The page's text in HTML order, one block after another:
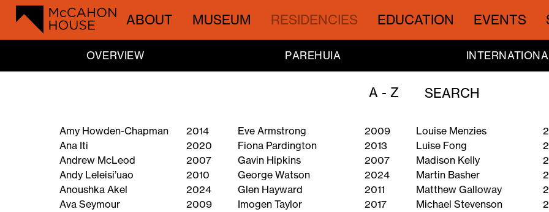
ABOUT MUSEUM RESIDENCIES EDUCATION EVENTS
OVERVIEW PAREHUIA
A - Z
Amy Howden-Chapman
2014
Ana Iti
2020
Andrew McLeod
2007
Andy Leleisi’uao
2010
Anoushka Akel
2024
Ava Seymour
2009
Eve Armstrong
2009
Fiona Pardington
2013
Gavin Hipkins
2007
George Watson
2024
Glen Hayward
2011
Imogen Taylor
2017
Louise Menzies
Luise Fong
Madison Kelly
Martin Basher
Matthew Galloway
Michael Stevenson